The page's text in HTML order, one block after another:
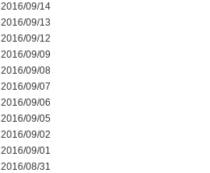
2016/09/14
2016/09/13
2016/09/12
2016/09/09
2016/09/08
2016/09/07
2016/09/06
2016/09/05
2016/09/02
2016/09/01
2016/08/31